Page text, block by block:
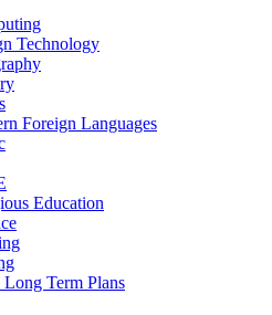
Technology
Foreign Languages
Education
Term Plans